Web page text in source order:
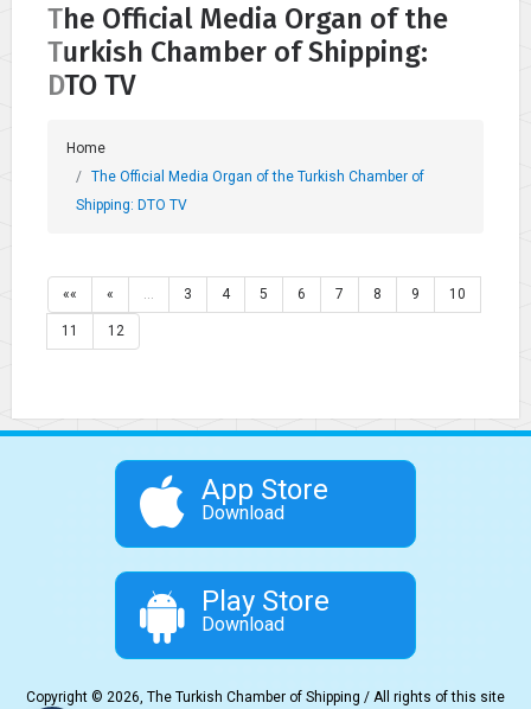
The Official Media Organ of the
Turkish Chamber of Shipping:
DTO TV
Home
The Official Media Organ of the Turkish Chamber of
Shipping: DTO TV
«« « … 3 4 5 6 7 8 9 10
11 12
App Store
Download
Play Store
Download
Copyright © 2026, The Turkish Chamber of Shipping / All rights of this site